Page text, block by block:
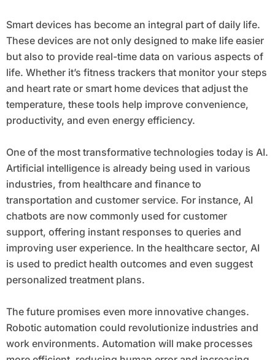
Smart devices has become an integral part of daily life.
These devices are not only designed to make life easier
but also to provide real-time data on various aspects of
life. Whether it’s fitness trackers that monitor your steps
and heart rate or smart home devices that adjust the
temperature, these tools help improve convenience,
productivity, and even energy efficiency.
One of the most transformative technologies today is AI.
Artificial intelligence is already being used in various
industries, from healthcare and finance to
transportation and customer service. For instance, AI
chatbots are now commonly used for customer
support, offering instant responses to queries and
improving user experience. In the healthcare sector, AI
is used to predict health outcomes and even suggest
personalized treatment plans.
The future promises even more innovative changes.
Robotic automation could revolutionize industries and
work environments. Automation will make processes